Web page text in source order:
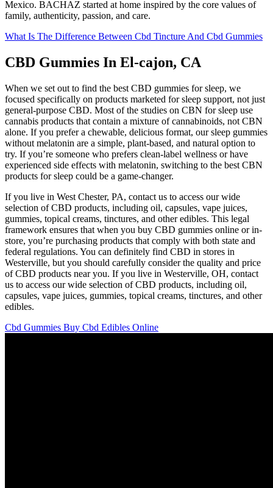
Mexico. BACHAZ started at home inspired by the core values of
family, authenticity, passion, and care.
What Is The Difference Between Cbd Tincture And Cbd Gummies
CBD Gummies In El-cajon, CA
When we set out to find the best CBD gummies for sleep, we
focused specifically on products marketed for sleep support, not just
general-purpose CBD. Most of the studies on CBN for sleep use
cannabis products that contain a mixture of cannabinoids, not CBN
alone. If you prefer a chewable, delicious format, our sleep gummies
without melatonin are a simple, plant-based, and natural option to
try. If you’re someone who prefers clean-label wellness or have
experienced side effects with melatonin, switching to the best CBN
products for sleep could be a game-changer.
If you live in West Chester, PA, contact us to access our wide
selection of CBD products, including oil, capsules, vape juices,
gummies, topical creams, tinctures, and other edibles. This legal
framework ensures that when you buy CBD gummies online or in-
store, you’re purchasing products that comply with both state and
federal regulations. You can definitely find CBD in stores in
Westerville, but you should carefully consider the quality and price
of CBD products near you. If you live in Westerville, OH, contact
us to access our wide selection of CBD products, including oil,
capsules, vape juices, gummies, topical creams, tinctures, and other
edibles.
Cbd Gummies Buy Cbd Edibles Online